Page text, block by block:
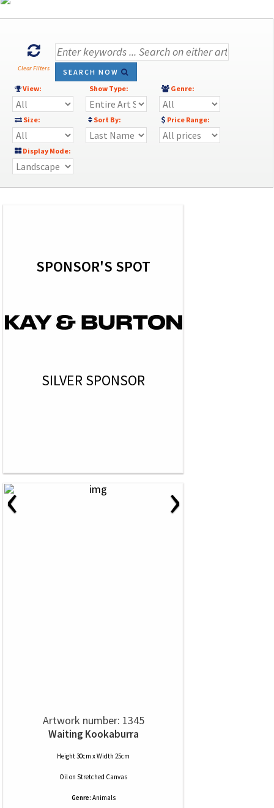
Clear Filters
SEARCH NOW
View:
Show Type: Genre:
Size: Sort By: Price Range:
Display Mode:
SPONSOR'S SPOT
SILVER SPONSOR
‹ ›
Artwork number: 1345
Waiting Kookaburra
Height 30cm x Width 25cm
Oilon Stretched Canvas
Genre: Animals